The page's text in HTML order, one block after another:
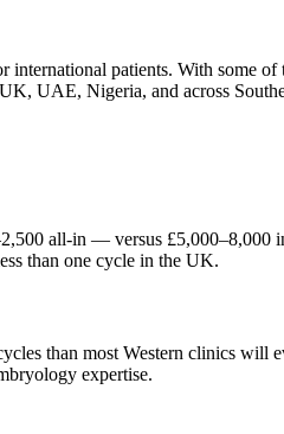
international patients. With some
UAE, Nigeria, and across
all-in — versus
than one cycle in the UK.
than most Western clinics will
expertise.